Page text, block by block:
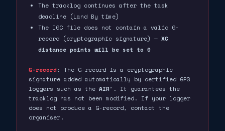
The tracklog continues after the task
deadline (Land By time)
The IGC file does not contain a valid G-
record (cryptographic signature) —XC
distance points will be set to 0
G-record: The G-record is a cryptographic
signature added automatically by certified GPS
loggers such as the AIR³ . It guarantees the
tracklog has not been modified. If your logger
does not produce a G-record, contact the
organiser.